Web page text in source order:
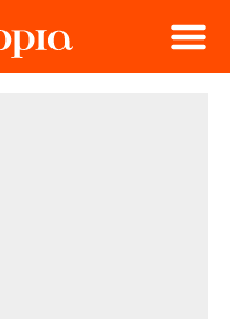
Menu